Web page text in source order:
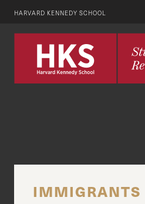
HARVARD KENNEDY SCHOOL
IMMIGRANTS